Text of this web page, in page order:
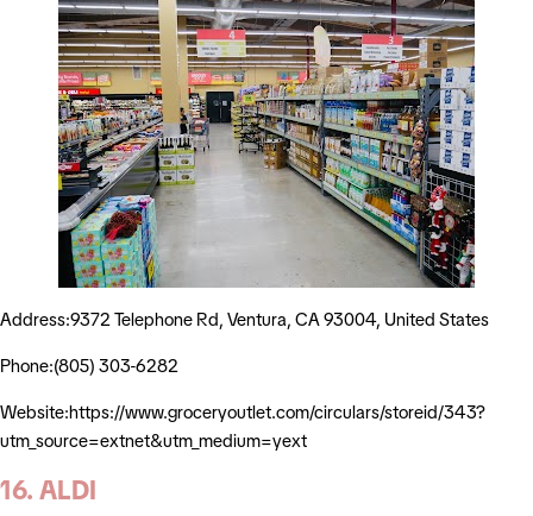
Address:9372 Telephone Rd, Ventura, CA 93004, United States
Phone:(805) 303-6282
Website:https://www.groceryoutlet.com/circulars/storeid/343?
utm_source=extnet&utm_medium=yext
16. ALDI